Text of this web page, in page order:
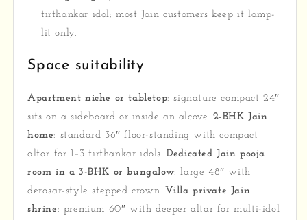
tirthankar idol; most Jain customers keep it lamp-
lit only.
Space suitability
Apartment niche or tabletop: signature compact 24″
sits on a sideboard or inside an alcove. 2-BHK Jain
home: standard 36″ floor-standing with compact
altar for 1–3 tirthankar idols.Dedicated Jain pooja
room in a 3-BHK or bungalow: large 48″ with
derasar-style stepped crown. Villa private Jain
shrine : premium 60″ with deeper altar for multi-idol